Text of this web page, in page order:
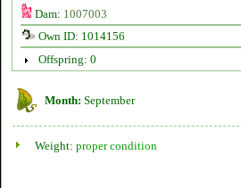
Dam: 1007003
Own ID: 1014156
Offspring: 0
Month: September
Weight: proper condition